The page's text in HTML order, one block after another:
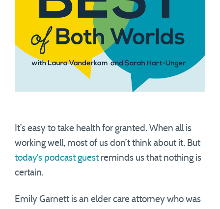
It’s easy to take health for granted. When all is
working well, most of us don’t think about it. But
today’s podcast guest reminds us that nothing is
certain.
Emily Garnett is an elder care attorney who was